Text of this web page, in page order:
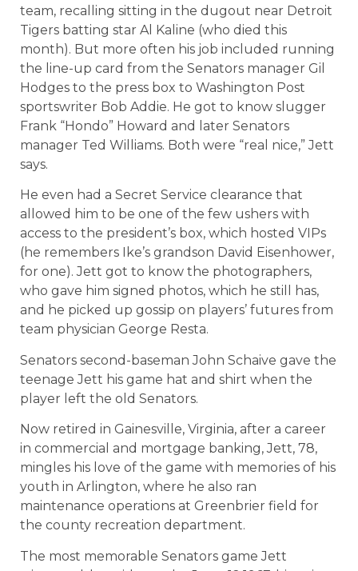
team, recalling sitting in the dugout near Detroit
Tigers batting star Al Kaline (who died this
month). But more often his job included running
the line-up card from the Senators manager Gil
Hodges to the press box to Washington Post
sportswriter Bob Addie. He got to know slugger
Frank “Hondo” Howard and later Senators
manager Ted Williams. Both were “real nice,” Jett
says.
He even had a Secret Service clearance that
allowed him to be one of the few ushers with
access to the president’s box, which hosted VIPs
(he remembers Ike’s grandson David Eisenhower,
for one). Jett got to know the photographers,
who gave him signed photos, which he still has,
and he picked up gossip on players’ futures from
team physician George Resta.
Senators second-baseman John Schaive gave the
teenage Jett his game hat and shirt when the
player left the old Senators.
Now retired in Gainesville, Virginia, after a career
in commercial and mortgage banking, Jett, 78,
mingles his love of the game with memories of his
youth in Arlington, where he also ran
maintenance operations at Greenbrier field for
the county recreation department.
The most memorable Senators game Jett